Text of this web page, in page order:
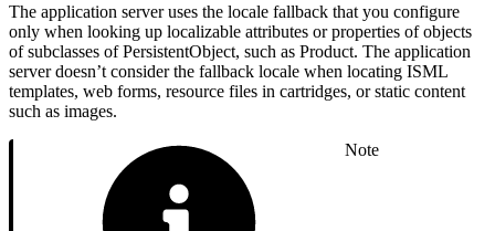
The application server uses the locale fallback that you configure
only when looking up localizable attributes or properties of objects
of subclasses of PersistentObject, such as Product. The application
server doesn’t consider the fallback locale when locating ISML
templates, web forms, resource files in cartridges, or static content
such as images.
Note